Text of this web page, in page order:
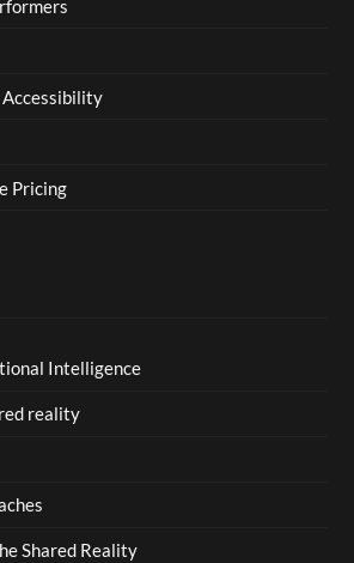
Accessibility
Pricing
Intelligence
reality
Shared Reality